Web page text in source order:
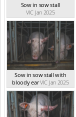
Sow in sow stall
VIC Jan 2025
Sow in sow stall with
bloody earVIC Jan 2025